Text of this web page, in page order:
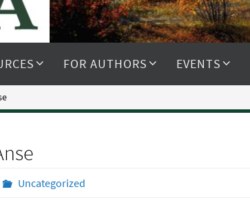
FOR AUTHORS EVENTS
Uncategorized